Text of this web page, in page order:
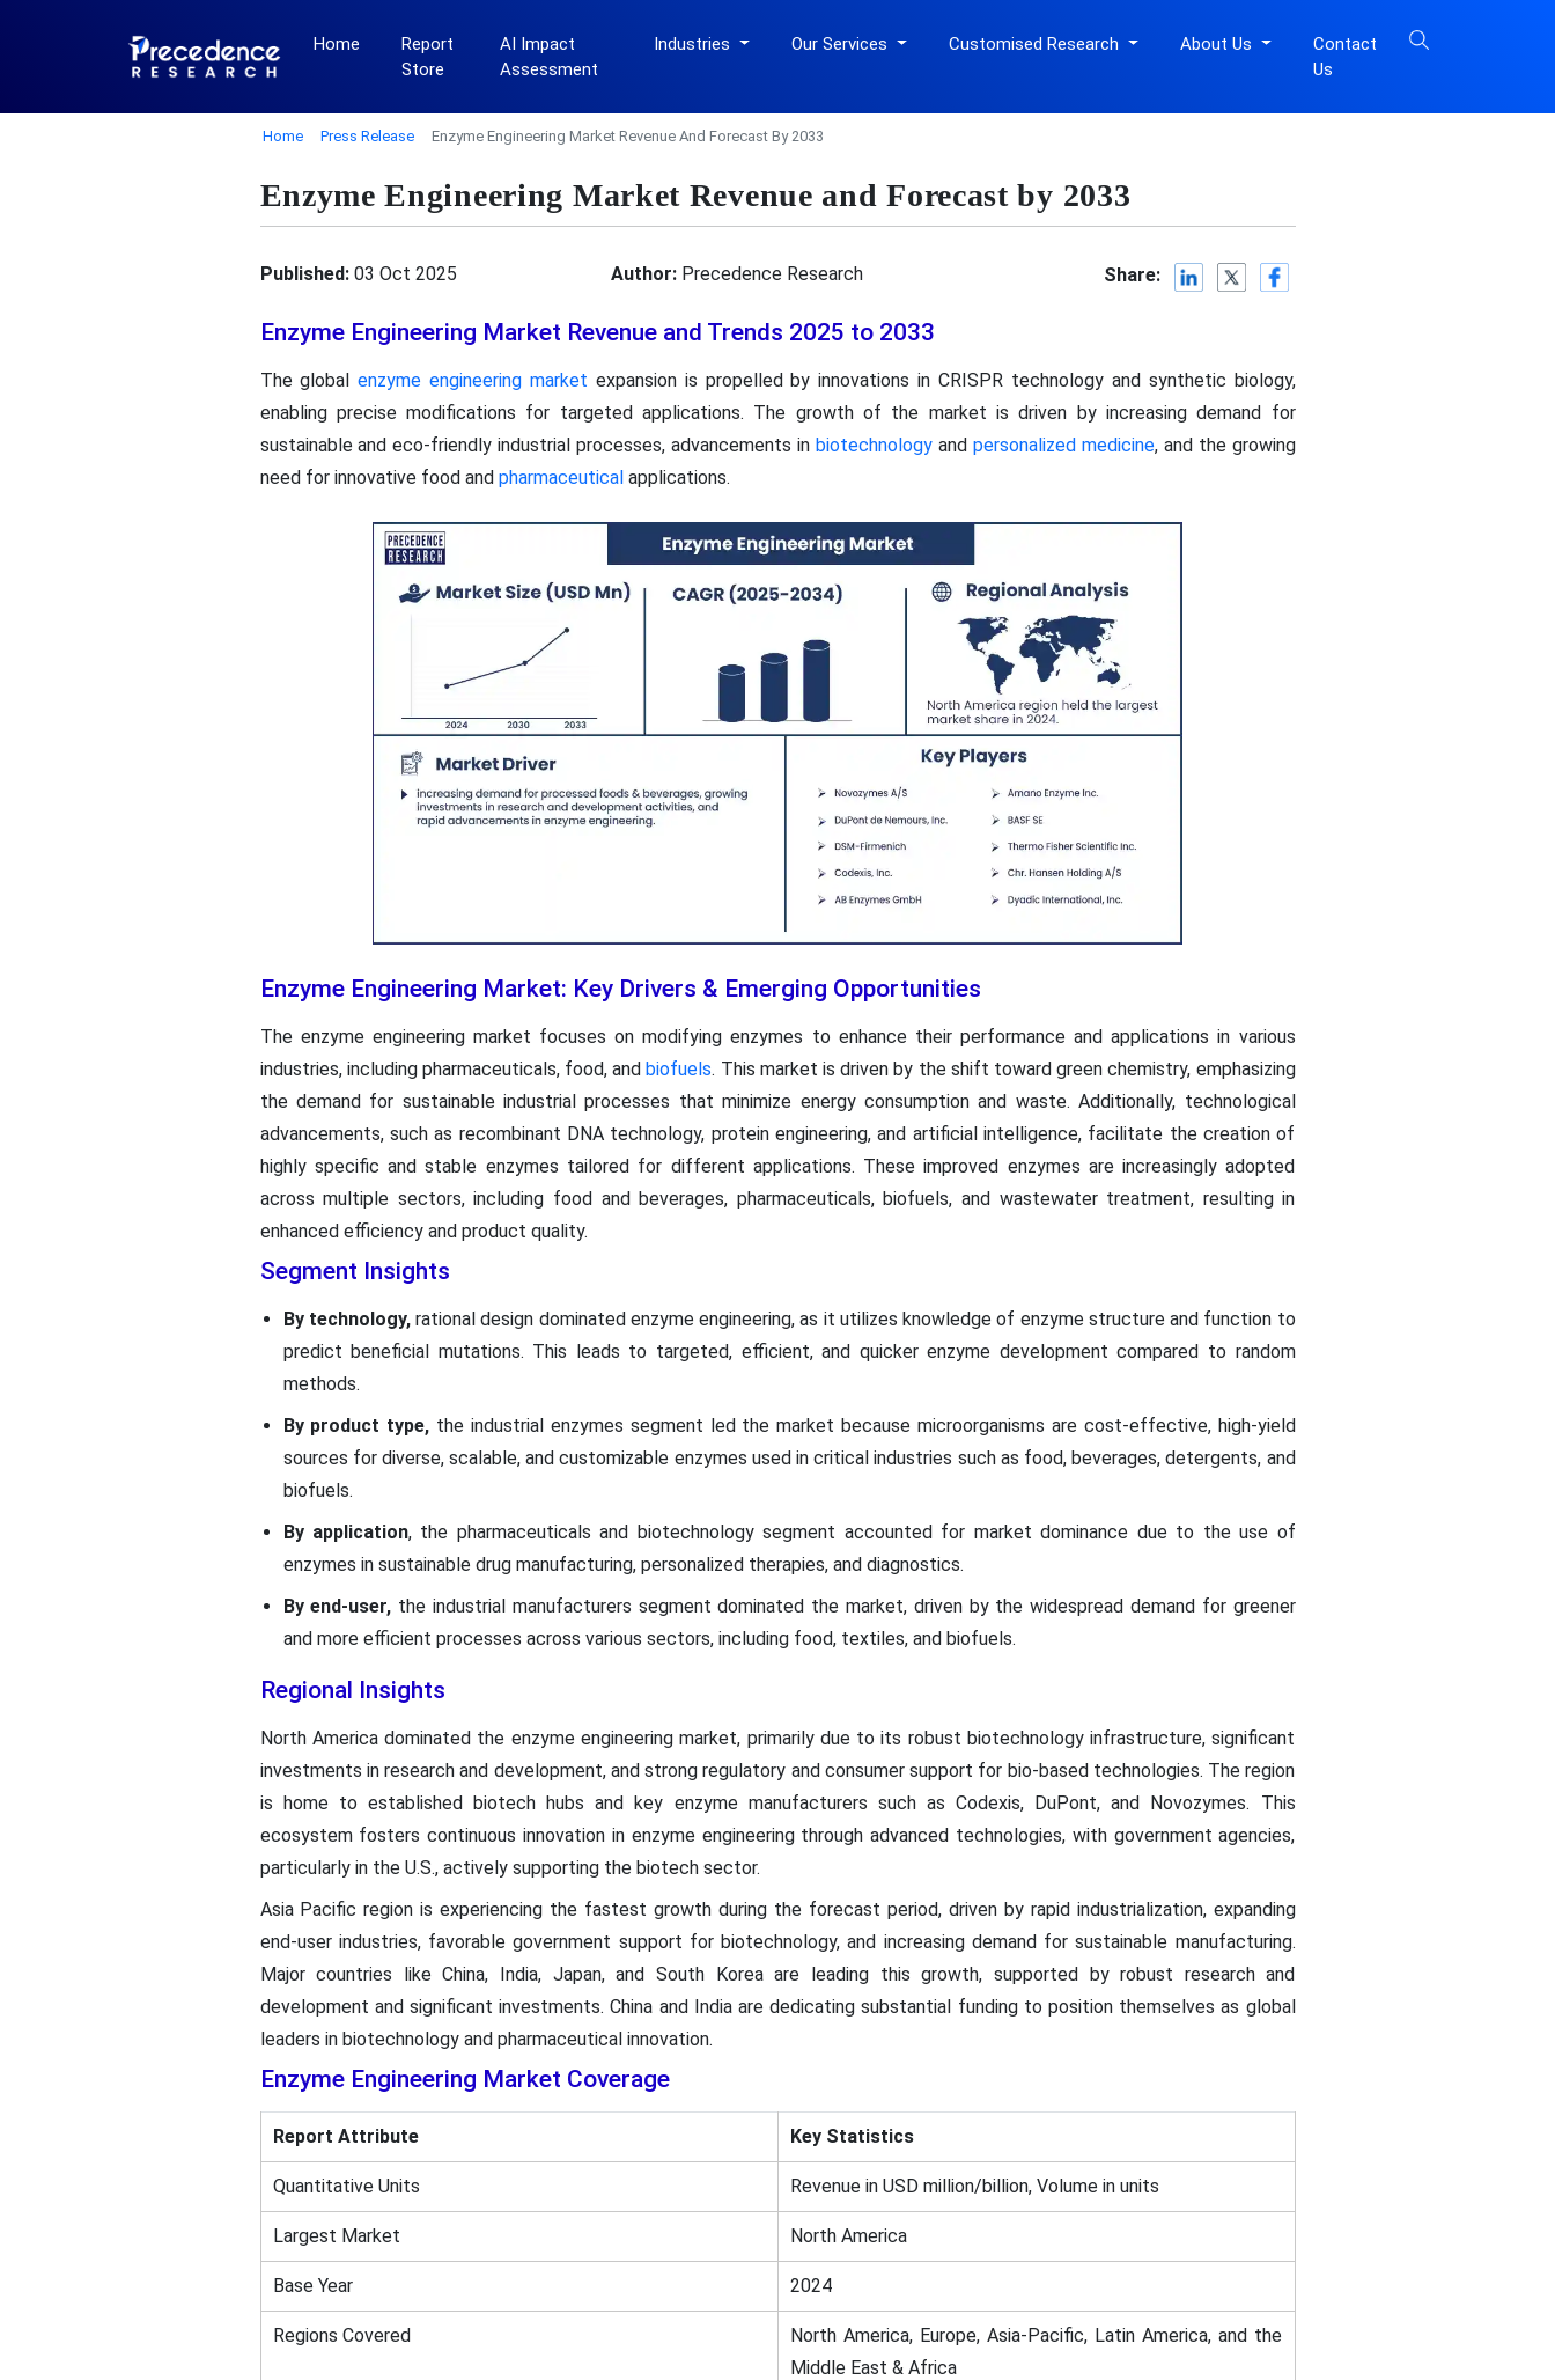
Home
Report
Store
AI Impact
Assessment
Industries Our Services Customised Research About Us
Contact
Us
Home Press Release Enzyme Engineering Market Revenue And Forecast By 2033
Enzyme Engineering Market Revenue and Forecast by 2033
Published:03 Oct 2025 Author:Precedence Research Share:
Enzyme Engineering Market Revenue and Trends 2025 to 2033
The globalenzyme engineering market expansion is propelled by innovations in CRISPR technology and synthetic biology,
enabling precise modifications for targeted applications. The growth of the market is driven by increasing demand for
sustainable and eco-friendly industrial processes, advancements in biotechnologyand personalized medicine, and the growing
need for innovative food and pharmaceuticalapplications.
Enzyme Engineering Market: Key Drivers & Emerging Opportunities
The enzyme engineering market focuses on modifying enzymes to enhance their performance and applications in various
industries, including pharmaceuticals, food, andbiofuels. This market is driven by the shift toward green chemistry, emphasizing
the demand for sustainable industrial processes that minimize energy consumption and waste. Additionally, technological
advancements, such as recombinant DNA technology, protein engineering, and artificial intelligence, facilitate the creation of
highly specific and stable enzymes tailored for different applications. These improved enzymes are increasingly adopted
across multiple sectors, including food and beverages, pharmaceuticals, biofuels, and wastewater treatment, resulting in
enhanced efficiency and product quality.
Segment Insights
By technology,rational design dominated enzyme engineering, as it utilizes knowledge of enzyme structure and function to
predict beneficial mutations. This leads to targeted, efficient, and quicker enzyme development compared to random
methods.
By product type, the industrial enzymes segment led the market because microorganisms are cost-effective, high-yield
sources for diverse, scalable, and customizable enzymes used in critical industries such as food, beverages, detergents, and
biofuels.
By application, the pharmaceuticals and biotechnology segment accounted for market dominance due to the use of
enzymes in sustainable drug manufacturing, personalized therapies, and diagnostics.
By end-user, the industrial manufacturers segment dominated the market, driven by the widespread demand for greener
and more efficient processes across various sectors, including food, textiles, and biofuels.
Regional Insights
North America dominated the enzyme engineering market, primarily due to its robust biotechnology infrastructure, significant
investments in research and development, and strong regulatory and consumer support for bio-based technologies. The region
is home to established biotech hubs and key enzyme manufacturers such as Codexis, DuPont, and Novozymes. This
ecosystem fosters continuous innovation in enzyme engineering through advanced technologies, with government agencies,
particularly in the U.S., actively supporting the biotech sector.
Asia Pacific region is experiencing the fastest growth during the forecast period, driven by rapid industrialization, expanding
end-user industries, favorable government support for biotechnology, and increasing demand for sustainable manufacturing.
Major countries like China, India, Japan, and South Korea are leading this growth, supported by robust research and
development and significant investments. China and India are dedicating substantial funding to position themselves as global
leaders in biotechnology and pharmaceutical innovation.
Enzyme Engineering Market Coverage
Report Attribute Key Statistics
Quantitative Units Revenue in USD million/billion, Volume in units
Largest Market North America
Base Year 2024
Regions Covered
North America, Europe, Asia-Pacific, Latin America, and the
Middle East & Africa